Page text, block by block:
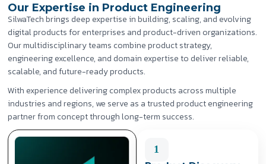
Our Expertise in Product Engineering
SilwaTech brings deep expertise in building, scaling, and evolving
digital products for enterprises and product-driven organizations.
Our multidisciplinary teams combine product strategy,
engineering excellence, and domain expertise to deliver reliable,
scalable, and future-ready products.
With experience delivering complex products across multiple
industries and regions, we serve as a trusted product engineering
partner from concept through long-term success.
1